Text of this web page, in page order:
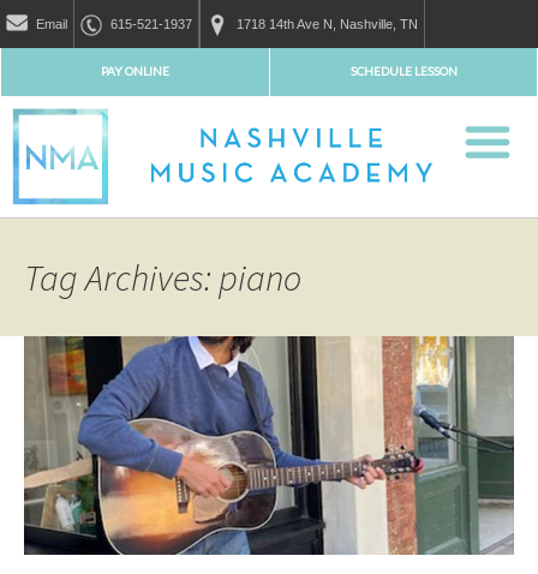
Email 615-521-1937 1718 14th Ave N, Nashville, TN
SCHEDULE LESSON
PAY ONLINE
Tag Archives: piano